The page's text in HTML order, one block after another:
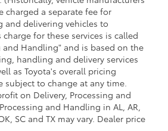
charged a separate fee for
and delivering vehicles to
for these services is called
and Handling" and is based on the
handling and delivery services
as Toyota's overall pricing
subject to change at any time.
on Delivery, Processing and
and Handling in AL, AR,
SC and TX may vary. Dealer price